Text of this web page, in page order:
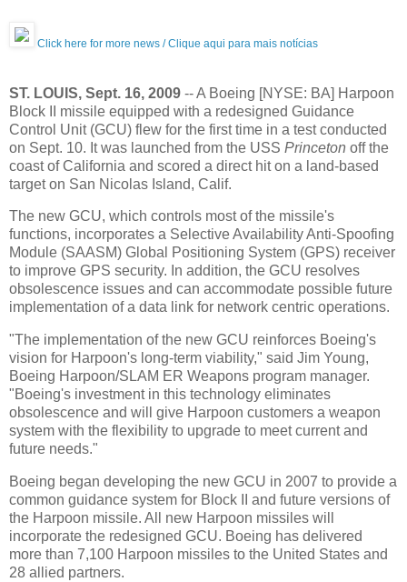
Click here for more news / Clique aqui para mais notícias
ST. LOUIS, Sept. 16, 2009 -- A Boeing [NYSE: BA] Harpoon
Block II missile equipped with a redesigned Guidance
Control Unit (GCU) flew for the first time in a test conducted
on Sept. 10. It was launched from the USS Princeton off the
coast of California and scored a direct hit on a land-based
target on San Nicolas Island, Calif.
The new GCU, which controls most of the missile's
functions, incorporates a Selective Availability Anti-Spoofing
Module (SAASM) Global Positioning System (GPS) receiver
to improve GPS security. In addition, the GCU resolves
obsolescence issues and can accommodate possible future
implementation of a data link for network centric operations.
"The implementation of the new GCU reinforces Boeing's
vision for Harpoon's long-term viability," said Jim Young,
Boeing Harpoon/SLAM ER Weapons program manager.
"Boeing's investment in this technology eliminates
obsolescence and will give Harpoon customers a weapon
system with the flexibility to upgrade to meet current and
future needs."
Boeing began developing the new GCU in 2007 to provide a
common guidance system for Block II and future versions of
the Harpoon missile. All new Harpoon missiles will
incorporate the redesigned GCU. Boeing has delivered
more than 7,100 Harpoon missiles to the United States and
28 allied partners.